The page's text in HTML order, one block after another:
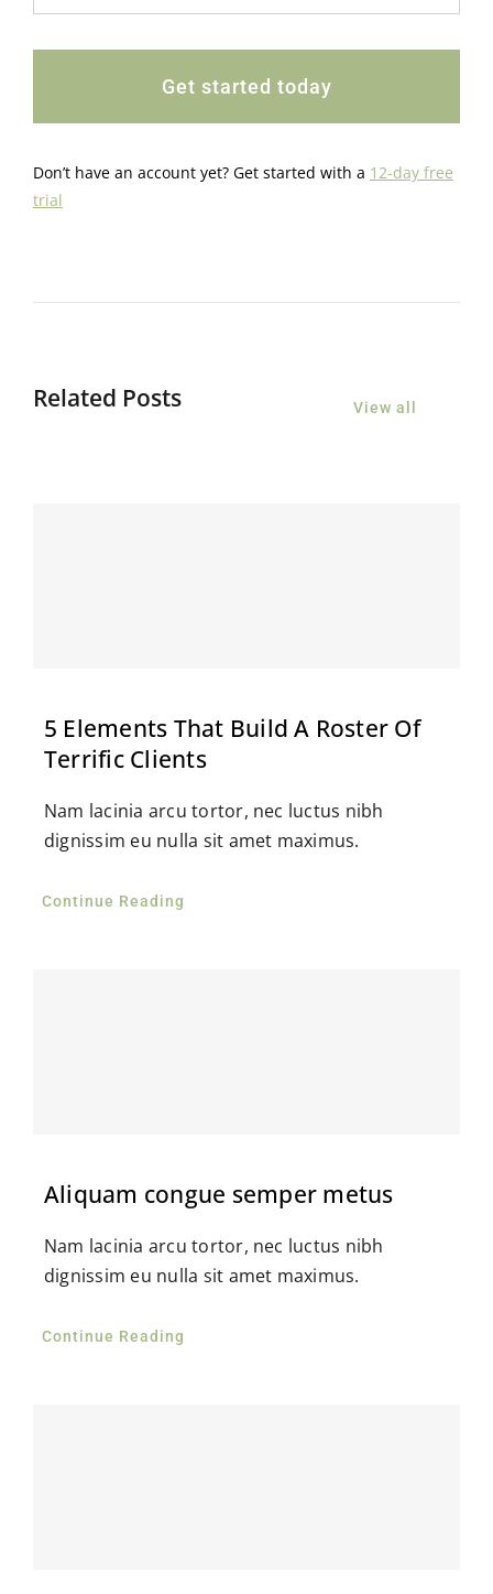
Get started today
Don’t have an account yet? Get started with a 12-day free
trial
Related Posts View all
5 Elements That Build A Roster Of
Terrific Clients
Nam lacinia arcu tortor, nec luctus nibh
dignissim eu nulla sit amet maximus.
Continue Reading
Aliquam congue semper metus
Nam lacinia arcu tortor, nec luctus nibh
dignissim eu nulla sit amet maximus.
Continue Reading